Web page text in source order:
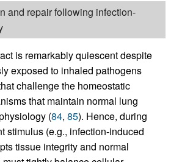
and repair following infection-
is remarkably quiescent despite
exposed to inhaled pathogens
challenge the homeostatic
that maintain normal lung
(84, 85). Hence, during
stimulus (e.g., infection-induced
tissue integrity and normal